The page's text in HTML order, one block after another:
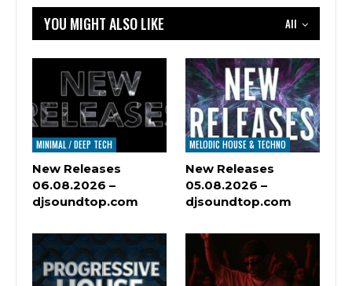
All
YOU MIGHT ALSO LIKE
MINIMAL / DEEP TECH
New Releases
06.08.2026 –
djsoundtop.com
MELODIC HOUSE & TECHNO
New Releases
05.08.2026 –
djsoundtop.com